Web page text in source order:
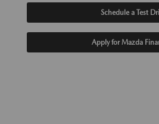
Schedule a Test
Apply for Mazda